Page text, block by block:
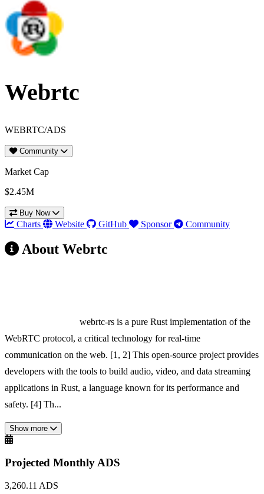
Webrtc
WEBRTC/ADS
Community
Market Cap
$2.45M
Buy Now
Charts Website GitHub Sponsor Community
About Webrtc
webrtc-rs is a pure Rust implementation of the
WebRTC protocol, a critical technology for real-time
communication on the web. [1, 2] This open-source project provides
developers with the tools to build audio, video, and data streaming
applications in Rust, a language known for its performance and
safety. [4] Th...
Show more
Projected Monthly ADS
3,260.11 ADS